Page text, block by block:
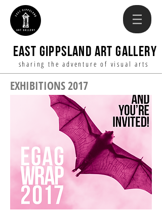
EAST GIPPSLAND ART GALLERY
sharing the adventure of visual arts
EXHIBITIONS 2017